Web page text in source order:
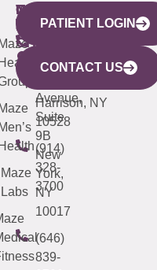
WESTCHESTER
440
Mamaroneck
Avenue,
Harrison, NY
10528
(914)
328-
3700
NEW
YORK
CITY
633
Avenue,
Suite
9B
New
York,
NY
10017
(646)
839-
QUICK
LINKS
Maze
Labs
CONNECTICUT
(203)
487-
4000
NEW
JERSEY
(973)
913-
PATIENT LOGIN
CONTACT US